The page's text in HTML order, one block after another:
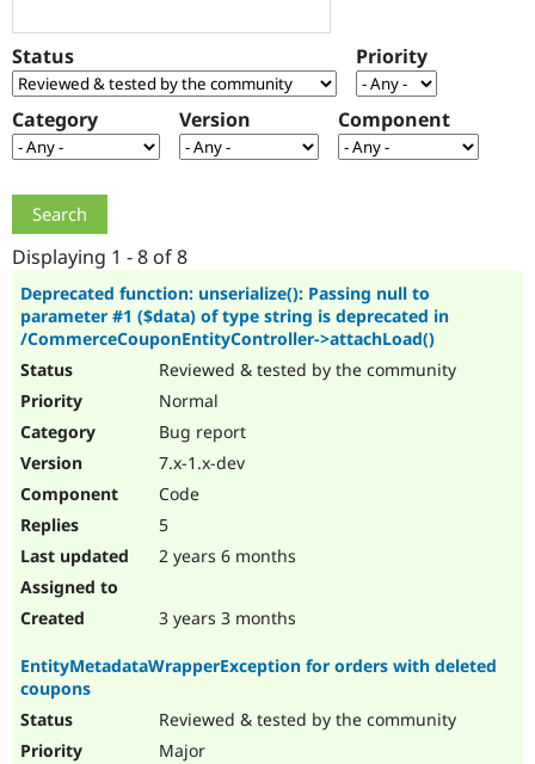
Drupal for
Government
Drupal for
eCommerce
Drupal for
Local
Guide
Drupal
Recipes
Find a
Provider
Find
How to
Jobs /
Drupal
The Drupal
Association
Become a
Maker
Get Started
Try Drupal CMS
Status Priority
Category Version Component
Displaying 1 - 8 of 8
Deprecated function: unserialize(): Passing null to
parameter #1 ($data) of type string is deprecated in
/CommerceCouponEntityController->attachLoad()
Reviewed & tested by the community
Normal
Bug report
7.x-1.x-dev
Code
5
2 years 6 months
3 years 3 months
EntityMetadataWrapperException for orders with deleted
coupons
Reviewed & tested by the community
Major